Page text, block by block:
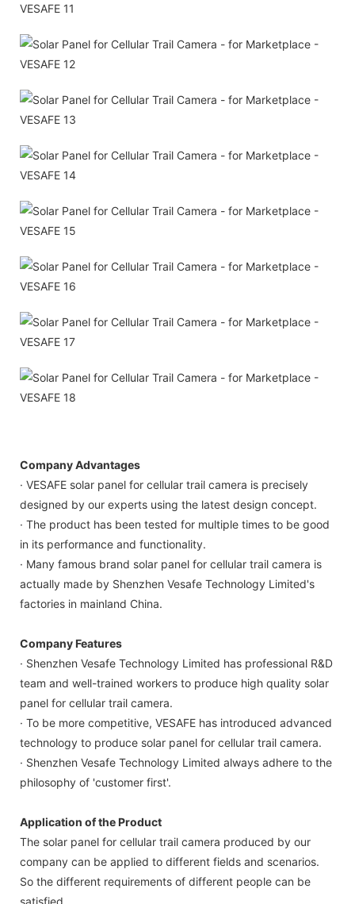
Company Advantages
· VESAFE solar panel for cellular trail camera is precisely
designed by our experts using the latest design concept.
· The product has been tested for multiple times to be good
in its performance and functionality.
· Many famous brand solar panel for cellular trail camera is
actually made by Shenzhen Vesafe Technology Limited's
factories in mainland China.
Company Features
· Shenzhen Vesafe Technology Limited has professional R&D
team and well-trained workers to produce high quality solar
panel for cellular trail camera.
· To be more competitive, VESAFE has introduced advanced
technology to produce solar panel for cellular trail camera.
· Shenzhen Vesafe Technology Limited always adhere to the
philosophy of 'customer first'.
Application of the Product
The solar panel for cellular trail camera produced by our
company can be applied to different fields and scenarios.
So the different requirements of different people can be
satisfied.